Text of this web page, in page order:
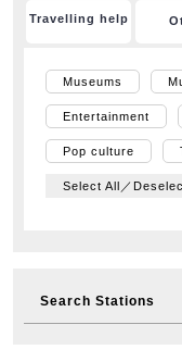
Travelling help
Museums
Entertainment
Pop culture
Select All／
Search Stations